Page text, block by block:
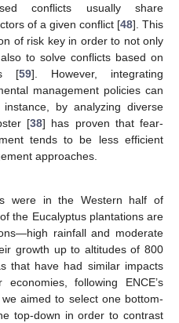
conflicts usually share
of a given conflict [48]. This
of risk key in order to not only
to solve conflicts based on
[59]. However, integrating
management policies can
by analyzing diverse
[38] has proven that fear-
tends to be less efficient
approaches.
were in the Western half of
the Eucalyptus plantations are
rainfall and moderate
growth up to altitudes of 800
that have had similar impacts
following ENCE’s
we aimed to select one bottom-
top-down in order to contrast